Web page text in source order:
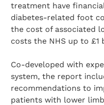
treatment have
diabetes-related foot
the cost of associated
costs the NHS up to £1
Co-developed with
system, the report
recommendations to
patients with lower